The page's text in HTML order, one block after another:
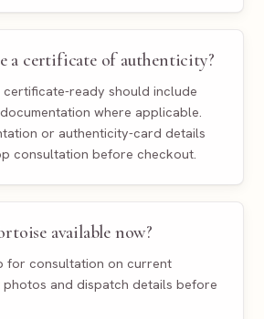
a certificate of authenticity?
ready should include
where applicable.
or authenticity-card details
consultation before checkout.
available now?
for consultation on current
photos and dispatch details before